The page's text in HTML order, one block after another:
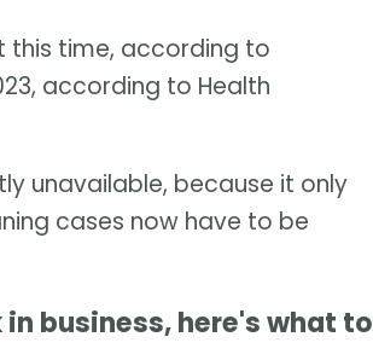
this time, according to
according to Health
unavailable, because it only
cases now have to be
business, here's what to